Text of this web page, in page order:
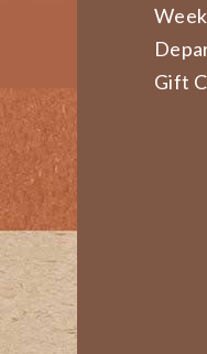
Gift